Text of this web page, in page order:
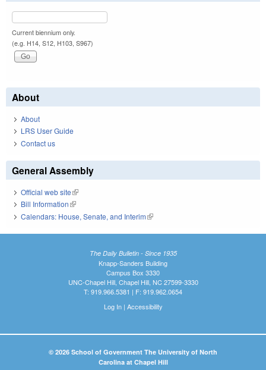
Current biennium only.
(e.g. H14, S12, H103, S967)
About
About
LRS User Guide
Contact us
General Assembly
Official web site(link is external)
Bill Information(link is external)
Calendars: House, Senate, and Interim(link is external)
The Daily Bulletin - Since 1935
Knapp-Sanders Building
Campus Box 3330
UNC-Chapel Hill, Chapel Hill, NC 27599-3330
T: 919.966.5381 | F: 919.962.0654
Log In| Accessibility
© 2026 School of Government The University of North
Carolina at Chapel Hill